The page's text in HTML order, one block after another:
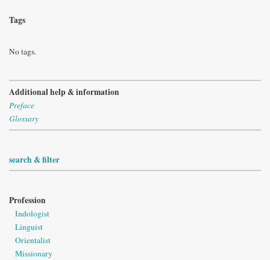
Tags
No tags.
Additional help & information
Preface
Glossary
search & filter
Profession
Indologist
Linguist
Orientalist
Missionary